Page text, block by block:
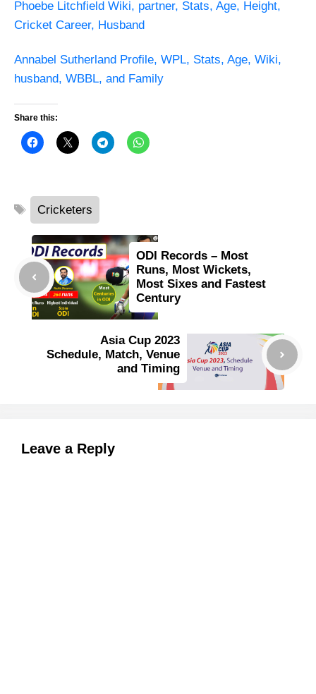
Phoebe Litchfield Wiki, partner, Stats, Age, Height,
Cricket Career, Husband
Annabel Sutherland Profile, WPL, Stats, Age, Wiki,
husband, WBBL, and Family
Share this:
Tags
Cricketers
ODI Records – Most
Runs, Most Wickets,
Most Sixes and Fastest
Century
Asia Cup 2023
Schedule, Match, Venue
and Timing
Leave a Reply